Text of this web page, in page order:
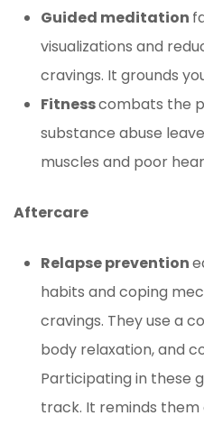
Guided meditation
visualizations and
cravings. It grounds
Fitnesscombats the
substance abuse
muscles and poor
Aftercare
Relapse prevention
habits and coping
cravings. They use a
body relaxation, and
Participating in these
track. It reminds